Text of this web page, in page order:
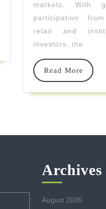
markets. With
participation
retail and
investors, the
Read More
Read
Archives
August 2026